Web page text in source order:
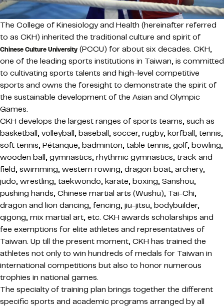
The College of Kinesiology and Health (hereinafter referred
to as CKH) inherited the traditional culture and spirit of
Chinese Culture University (PCCU) for about six decades. CKH,
one of the leading sports institutions in Taiwan, is committed
to cultivating sports talents and high-level competitive
sports and owns the foresight to demonstrate the spirit of
the sustainable development of the Asian and Olympic
Games.
CKH develops the largest ranges of sports teams, such as
basketball, volleyball, baseball, soccer, rugby, korfball, tennis,
soft tennis, Pétanque, badminton, table tennis, golf, bowling,
wooden ball, gymnastics, rhythmic gymnastics, track and
field, swimming, western rowing, dragon boat, archery,
judo, wrestling, taekwondo, karate, boxing, Sanshou,
pushing hands, Chinese martial arts (Wushu), Tai-Chi,
dragon and lion dancing, fencing, jiu-jitsu, bodybuilder,
qigong, mix martial art, etc. CKH awards scholarships and
fee exemptions for elite athletes and representatives of
Taiwan. Up till the present moment, CKH has trained the
athletes not only to win hundreds of medals for Taiwan in
international competitions but also to honor numerous
trophies in national games.
The specialty of training plan brings together the different
specific sports and academic programs arranged by all